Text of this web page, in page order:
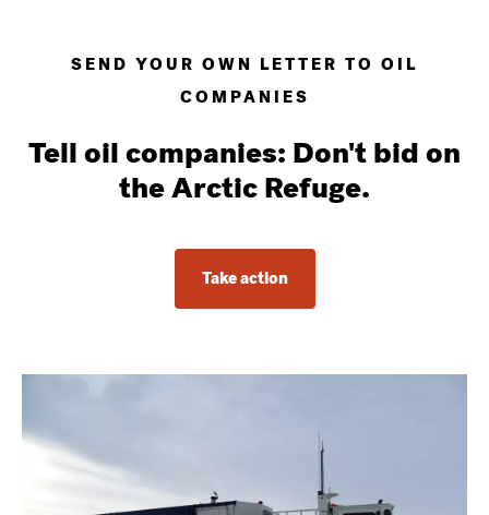
SEND YOUR OWN LETTER TO OIL
COMPANIES
Tell oil companies: Don't bid on
the Arctic Refuge.
Take action